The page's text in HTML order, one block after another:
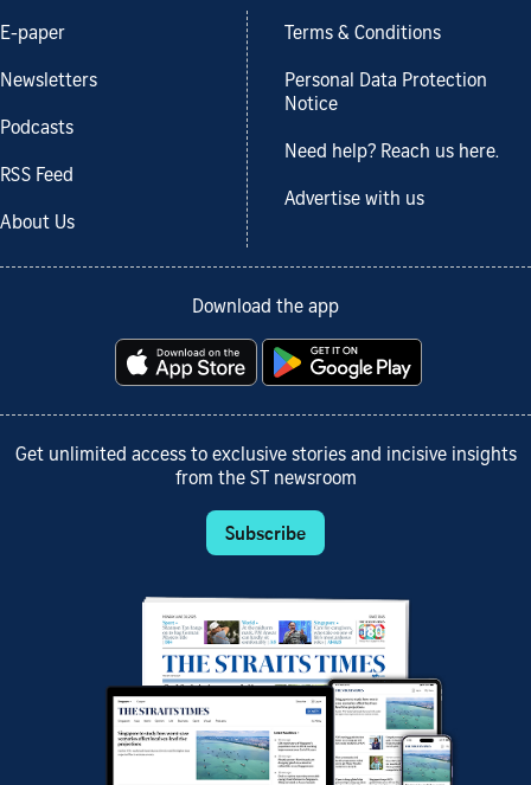
E-paper
Newsletters
Podcasts
RSS Feed
About Us
Terms & Conditions
Personal Data Protection
Notice
Need help? Reach us here.
Advertise with us
Download the app
Get unlimited access to exclusive stories and incisive insights
from the ST newsroom
Subscribe